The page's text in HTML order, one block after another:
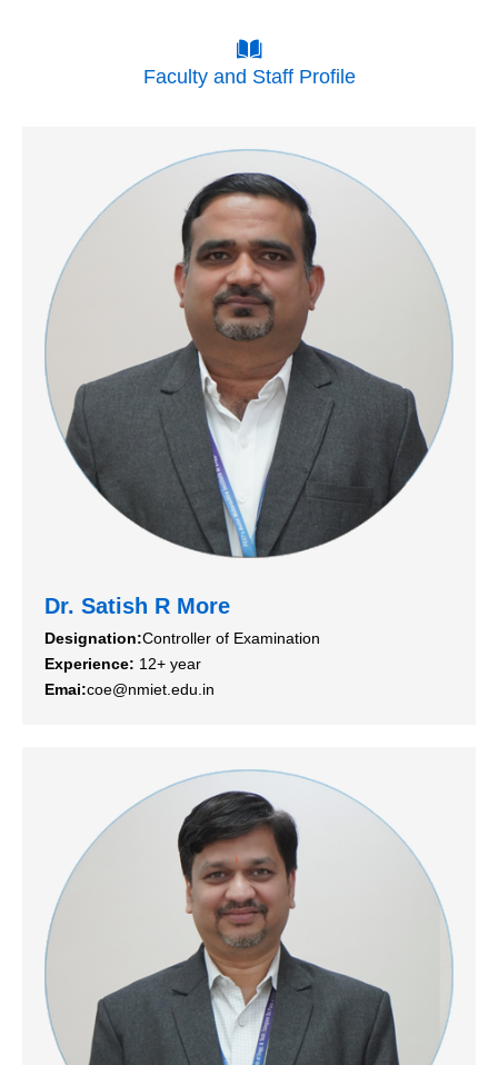
Faculty and Staff Profile
Dr. Satish R More
Designation:Controller of Examination
Experience: 12+ year
Emai:coe@nmiet.edu.in